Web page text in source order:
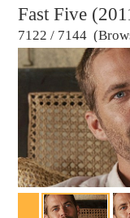
Fast Five
7122 / 7144